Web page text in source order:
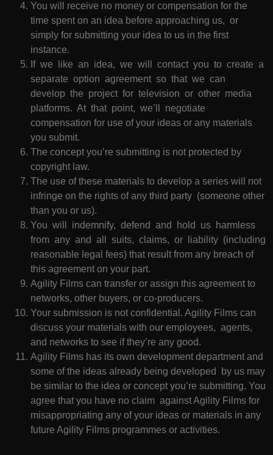
You will receive no money or compensation for the
time spent on an idea before approaching us, or
simply for submitting your idea to us in the first
instance.
If we like an idea, we will contact you to create a
separate option agreement so that we can
develop the project for television or other media
platforms. At that point, we’ll negotiate
compensation for use of your ideas or any materials
you submit.
The concept you’re submitting is not protected by
copyright law.
The use of these materials to develop a series will not
infringe on the rights of any third party (someone other
than you or us).
You will indemnify, defend and hold us harmless
from any and all suits, claims, or liability (including
reasonable legal fees) that result from any breach of
this agreement on your part.
Agility Films can transfer or assign this agreement to
networks, other buyers, or co-producers.
Your submission is not confidential. Agility Films can
discuss your materials with our employees, agents,
and networks to see if they’re any good.
Agility Films has its own development department and
some of the ideas already being developed by us may
be similar to the idea or concept you’re submitting. You
agree that you have no claim against Agility Films for
misappropriating any of your ideas or materials in any
future Agility Films programmes or activities.